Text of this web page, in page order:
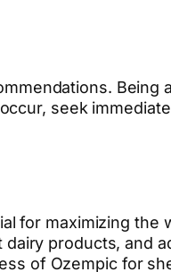
Being
seek
for maximizing
products, and
of Ozempic for